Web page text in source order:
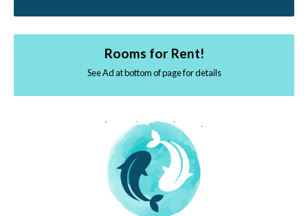
Rooms for Rent!
See Ad at bottom of page for details